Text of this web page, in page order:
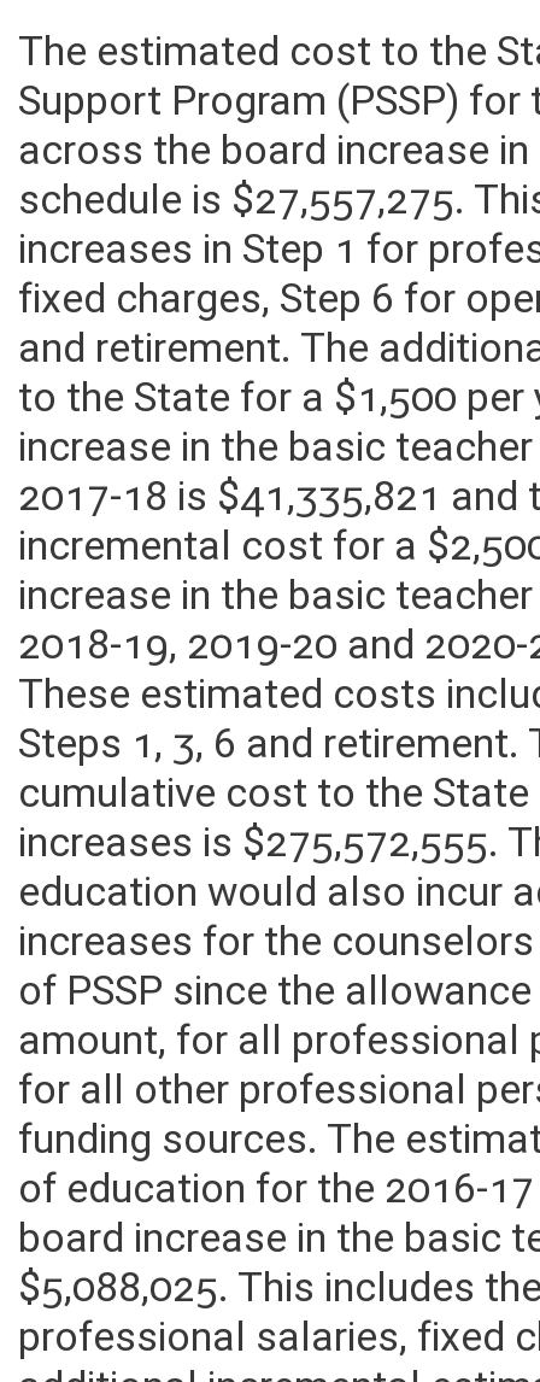
The estimated cost to the
Support Program (PSSP)
across the board increase
schedule is $27,557,275.
increases in Step 1 for
fixed charges, Step 6 for
and retirement. The
to the State for a $1,500
increase in the basic
2017-18 is $41,335,821
incremental cost for a
increase in the basic
2018-19, 2019-20 and
These estimated costs
Steps 1, 3, 6 and
cumulative cost to the
increases is $275,572,555.
education would also incur
increases for the
of PSSP since the
amount, for all professional
for all other professional
funding sources. The
of education for the 2016-
board increase in the basic
$5,088,025. This includes